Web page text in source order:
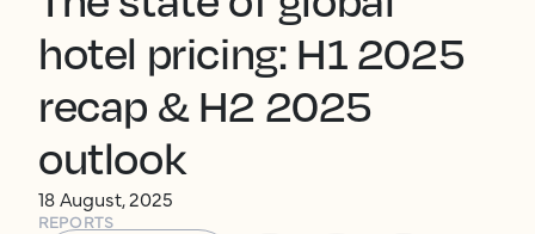
hotel pricing: H1 2025
recap & H2 2025
outlook
18 August, 2025
REPORTS